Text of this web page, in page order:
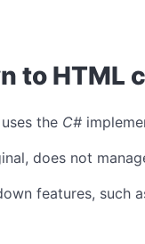
to HTML
the C#
does not
features, such